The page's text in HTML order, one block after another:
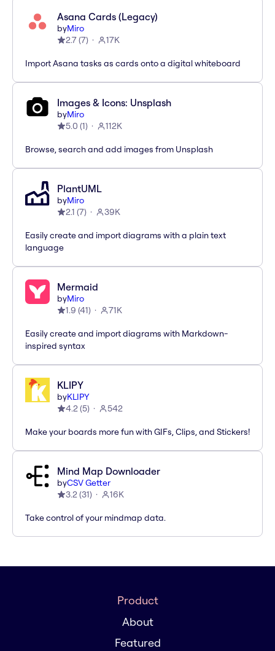
Asana Cards (Legacy)
byMiro
2.7(7) 17K
Import Asana tasks as cards onto a digital whiteboard
Images & Icons: Unsplash
byMiro
5.0 (1) 112K
Browse, search and add images from Unsplash
PlantUML
byMiro
2.1 (7) 39K
Easily create and import diagrams with a plain text
language
Mermaid
byMiro
1.9 (41) 71K
Easily create and import diagrams with Markdown-
inspired syntax
KLIPY
byKLIPY
4.2(5) 542
Make your boards more fun with GIFs, Clips, and Stickers!
Mind Map Downloader
byCSV Getter
3.2(31) 16K
Take control of your mindmap data.
Product
About
Featured